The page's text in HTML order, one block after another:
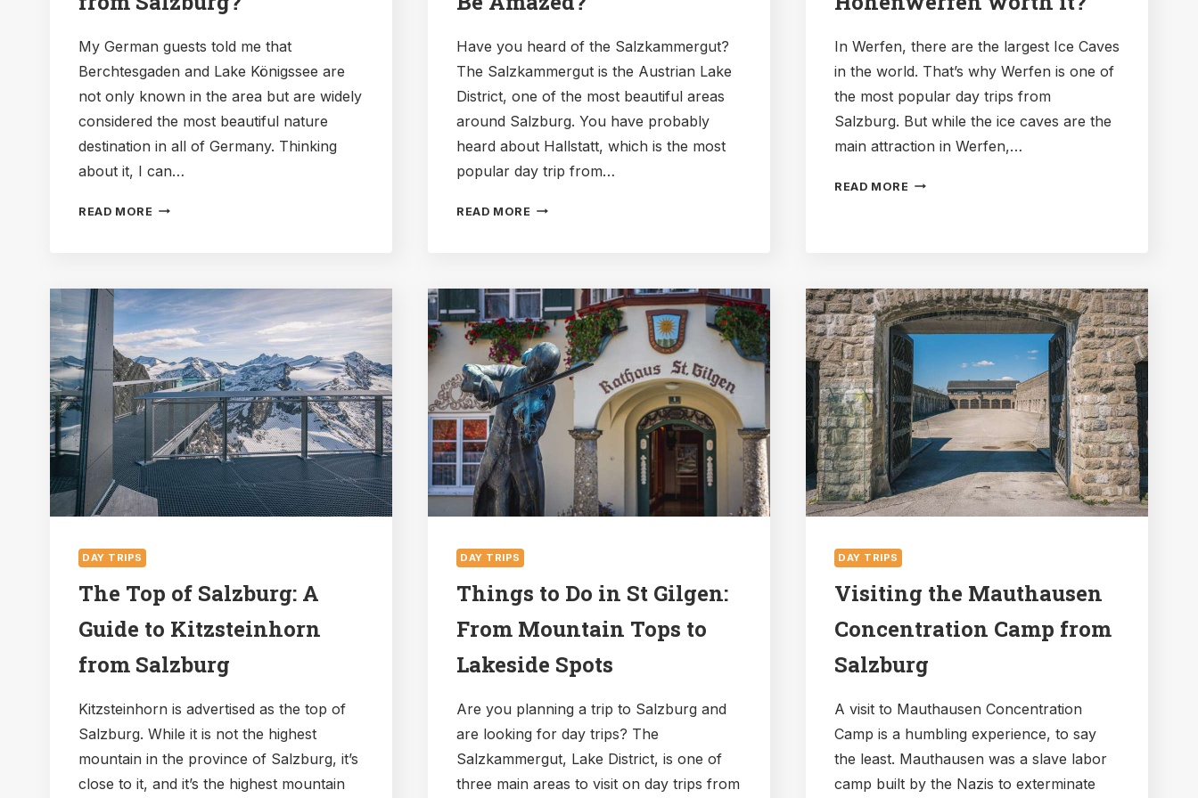
My German guests told me that
Berchtesgaden and Lake Königssee are
not only known in the area but are widely
considered the most beautiful nature
destination in all of Germany. Thinking
about it, I can…
READ MORE DAY
HOW
TO
VISIT
LAKE
KÖNIGSSEE
FROM
SALZBURG?
Have you heard of the Salzkammergut?
The Salzkammergut is the Austrian Lake
District, one of the most beautiful areas
around Salzburg. You have probably
heard about Hallstatt, which is the most
popular day trip from…
READ MORE SCHAFBERGBAHN:
THE
COG
RAILWAY,
AND
BE
AMAZED?
In Werfen, there are the largest Ice Caves
in the world. That’s why Werfen is one of
the most popular day trips from
Salzburg. But while the ice caves are the
main attraction in Werfen,…
READ MORE SHOULD
IN
WERFEN?
HOHENWERFEN
WORTH
IT?
DAY TRIPS
The Top of Salzburg: A
Guide to Kitzsteinhorn
from Salzburg
Kitzsteinhorn is advertised as the top of
Salzburg. While it is not the highest
mountain in the province of Salzburg, it’s
close to it, and it’s the highest mountain
DAY TRIPS
Things to Do in St Gilgen:
From Mountain Tops to
Lakeside Spots
Are you planning a trip to Salzburg and
are looking for day trips? The
Salzkammergut, Lake District, is one of
three main areas to visit on day trips from
DAY TRIPS
Visiting the Mauthausen
Concentration Camp from
Salzburg
A visit to Mauthausen Concentration
Camp is a humbling experience, to say
the least. Mauthausen was a slave labor
camp built by the Nazis to exterminate